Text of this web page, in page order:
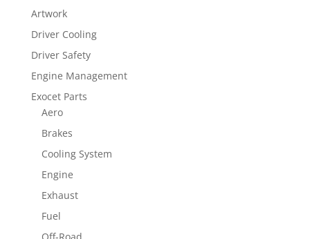
Artwork
Driver Cooling
Driver Safety
Engine Management
Exocet Parts
Aero
Brakes
Cooling System
Engine
Exhaust
Fuel
Off-Road